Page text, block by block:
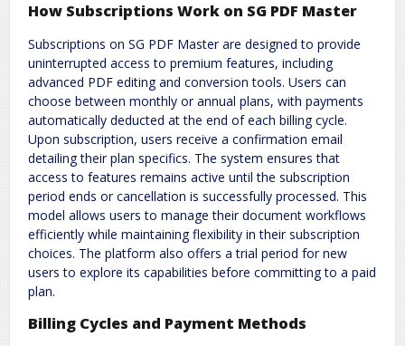
How Subscriptions Work on SG PDF Master
Subscriptions on SG PDF Master are designed to provide
uninterrupted access to premium features, including
advanced PDF editing and conversion tools. Users can
choose between monthly or annual plans, with payments
automatically deducted at the end of each billing cycle.
Upon subscription, users receive a confirmation email
detailing their plan specifics. The system ensures that
access to features remains active until the subscription
period ends or cancellation is successfully processed. This
model allows users to manage their document workflows
efficiently while maintaining flexibility in their subscription
choices. The platform also offers a trial period for new
users to explore its capabilities before committing to a paid
plan.
Billing Cycles and Payment Methods